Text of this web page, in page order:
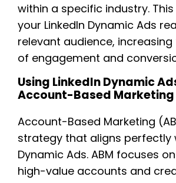
within a specific industry.
your LinkedIn Dynamic Ads
relevant audience, increasing
of engagement and
Using LinkedIn Dynamic
Account-Based Marketing
Account-Based Marketing
strategy that aligns perfectly
Dynamic Ads. ABM focuses
high-value accounts and